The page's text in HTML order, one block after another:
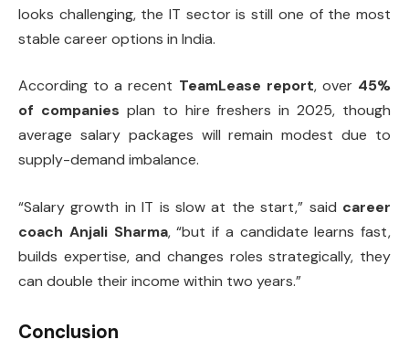
looks challenging, the IT sector is still one of the most
stable career options in India.
According to a recent TeamLease report, over 45%
of companies plan to hire freshers in 2025, though
average salary packages will remain modest due to
supply-demand imbalance.
“Salary growth in IT is slow at the start,” said career
coach Anjali Sharma, “but if a candidate learns fast,
builds expertise, and changes roles strategically, they
can double their income within two years.”
Conclusion